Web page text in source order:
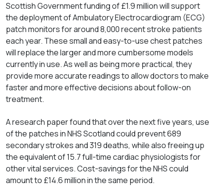
Scottish Government funding of £1.9 million will support
the deployment of Ambulatory Electrocardiogram (ECG)
patch monitors for around 8,000 recent stroke patients
each year. These small and easy-to-use chest patches
will replace the larger and more cumbersome models
currently in use. As well as being more practical, they
provide more accurate readings to allow doctors to make
faster and more effective decisions about follow-on
treatment.
A research paper found that over the next five years, use
of the patches in NHS Scotland could prevent 689
secondary strokes and 319 deaths, while also freeing up
the equivalent of 15.7 full-time cardiac physiologists for
other vital services. Cost-savings for the NHS could
amount to £14.6 million in the same period.